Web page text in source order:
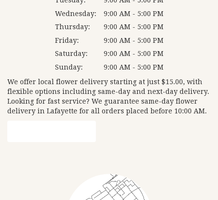
Wednesday:
9:00 AM - 5:00 PM
Thursday:
9:00 AM - 5:00 PM
Friday:
9:00 AM - 5:00 PM
Saturday:
9:00 AM - 5:00 PM
Sunday:
9:00 AM - 5:00 PM
We offer local flower delivery starting at just $15.00, with
flexible options including same-day and next-day delivery.
Looking for fast service? We guarantee same-day flower
delivery in Lafayette for all orders placed before 10:00 AM.